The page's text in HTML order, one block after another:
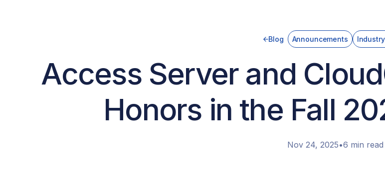
Blog Announcements
Access Server and
Honors in the Fall
Nov 24, 2025•6 min read